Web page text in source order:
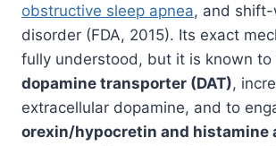
obstructive sleep apnea, and
disorder (FDA, 2015). Its exact
fully understood, but it is known to
dopamine transporter (DAT),
extracellular dopamine, and to
orexin/hypocretin and histamine